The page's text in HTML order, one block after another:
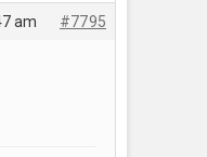
am #7795